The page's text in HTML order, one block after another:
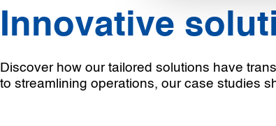
Innovative
Discover how our tailored solutions have
to streamlining operations, our case studies